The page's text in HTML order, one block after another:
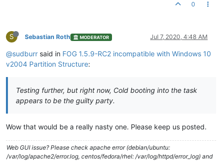
0
S Sebastian Roth MODERATOR Jul 7, 2020, 4:48 AM
@sudburr said in FOG 1.5.9-RC2 incompatible with Windows 10
v2004 Partition Structure:
Testing further, but right now, Cold booting into the task
appears to be the guilty party.
Wow that would be a really nasty one. Please keep us posted.
Web GUI issue? Please check apache error (debian/ubuntu:
/var/log/apache2/error.log, centos/fedora/rhel: /var/log/httpd/error_log) and